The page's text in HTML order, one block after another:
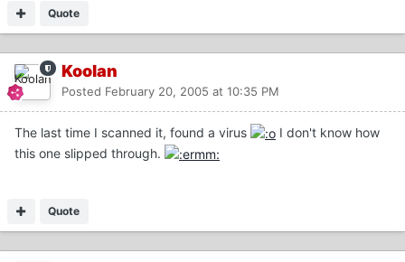
Quote
Koolan
Posted February 20, 2005 at 10:35 PM
The last time I scanned it, found a virus
I don't know how
this one slipped through.
Quote